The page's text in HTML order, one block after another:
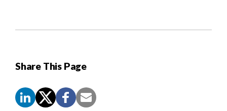
Share This Page